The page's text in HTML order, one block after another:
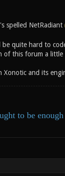
spelled NetRadiant
quite hard to
of this forum a
and its
to be